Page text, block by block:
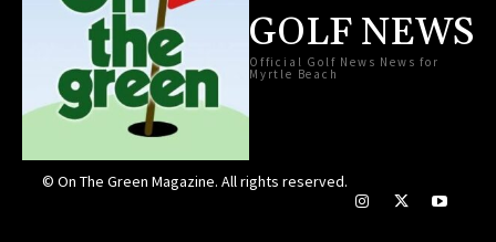
GOLF NEWS
Official Golf News News for
Myrtle Beach
© On The Green Magazine. All rights reserved.